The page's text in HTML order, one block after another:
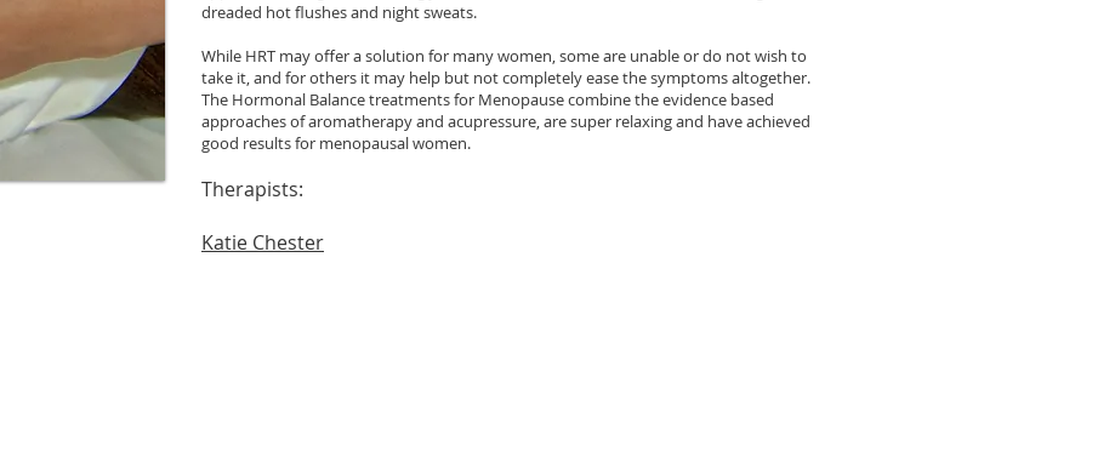
dreaded hot flushes and night sweats.
While HRT may offer a solution for many women, some are unable or do not wish to
take it, and for others it may help but not completely ease the symptoms altogether.
The Hormonal Balance treatments for Menopause combine the evidence based
approaches of aromatherapy and acupressure, are super relaxing and have achieved
good results for menopausal women.
Therapists:
Katie Chester